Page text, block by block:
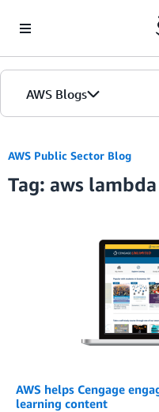
AWS Blogs
Blogs
AWS Public Sector Blog
Tag: aws lambda
AWS helps Cengage
learning content